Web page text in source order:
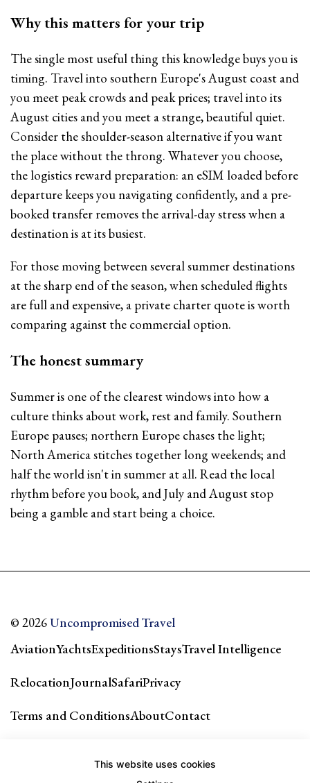
Why this matters for your trip
The single most useful thing this knowledge buys you is
timing. Travel into southern Europe's August coast and
you meet peak crowds and peak prices; travel into its
August cities and you meet a strange, beautiful quiet.
Consider the shoulder-season alternative if you want
the place without the throng. Whatever you choose,
the logistics reward preparation: an eSIM loaded before
departure keeps you navigating confidently, and a pre-
booked transfer removes the arrival-day stress when a
destination is at its busiest.
For those moving between several summer destinations
at the sharp end of the season, when scheduled flights
are full and expensive, a private charter quote is worth
comparing against the commercial option.
The honest summary
Summer is one of the clearest windows into how a
culture thinks about work, rest and family. Southern
Europe pauses; northern Europe chases the light;
North America stitches together long weekends; and
half the world isn't in summer at all. Read the local
rhythm before you book, and July and August stop
being a gamble and start being a choice.
© 2026Uncompromised Travel
AviationYachtsExpeditionsStaysTravel Intelligence
RelocationJournalSafariPrivacy
Terms and ConditionsAboutContact
This website uses cookies